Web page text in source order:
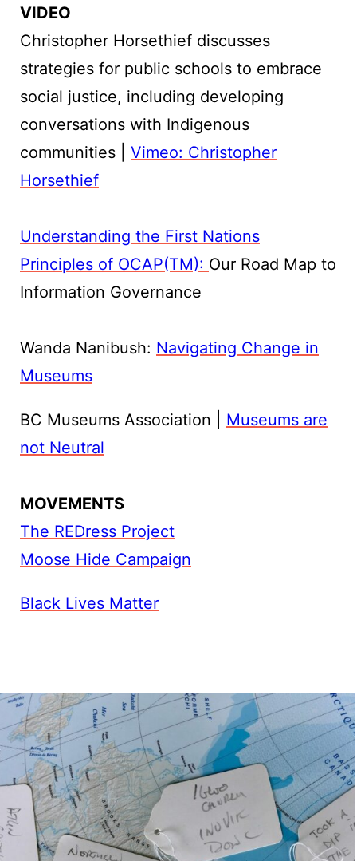
VIDEO
Christopher Horsethief discusses
strategies for public schools to embrace
social justice, including developing
conversations with Indigenous
communities | Vimeo: Christopher
Horsethief
Understanding the First Nations
Principles of OCAP(TM): Our Road Map to
Information Governance
Wanda Nanibush: Navigating Change in
Museums
BC Museums Association | Museums are
not Neutral
MOVEMENTS
The REDress Project
Moose Hide Campaign
Black Lives Matter